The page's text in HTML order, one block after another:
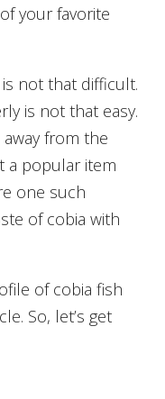
your favorite
not that difficult.
is not that easy.
from the
a popular item
one such
of cobia with
of cobia fish
So, let’s get